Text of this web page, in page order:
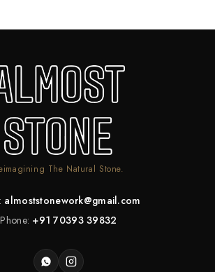
The Natural Stone.
almoststonework@gmail.com
Phone: +91 70393 39832